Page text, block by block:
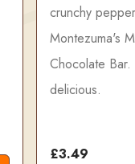
crunchy
Montezuma's
Chocolate Bar.
delicious.
£3.49